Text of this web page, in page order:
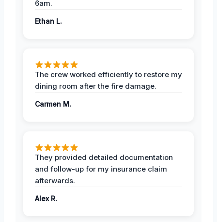
6am.
Ethan L.
The crew worked efficiently to restore my
dining room after the fire damage.
Carmen M.
They provided detailed documentation
and follow-up for my insurance claim
afterwards.
Alex R.